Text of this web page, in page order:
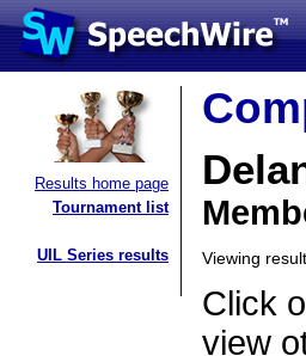
Results home page
Tournament list
UIL Series results Viewing
Click
view